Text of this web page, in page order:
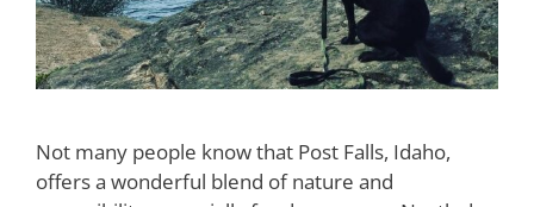
Not many people know that Post Falls, Idaho,
offers a wonderful blend of nature and